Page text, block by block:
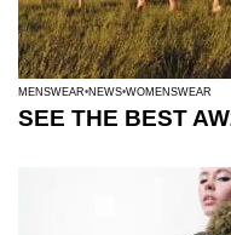
MENSWEAR NEWS WOMENSWEAR
SEE THE BEST